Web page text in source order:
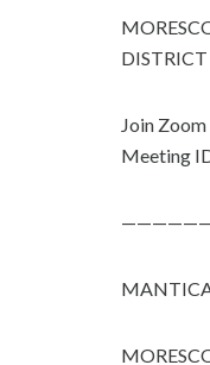
Join
Meeting